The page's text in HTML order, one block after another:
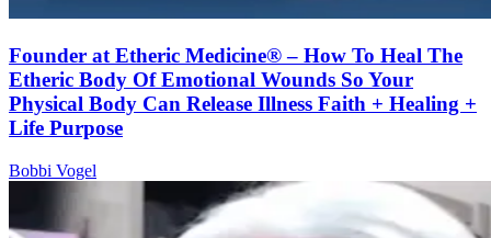
Founder at Etheric Medicine®️ – How To Heal The
Etheric Body Of Emotional Wounds So Your
Physical Body Can Release Illness Faith + Healing +
Life Purpose
Bobbi Vogel